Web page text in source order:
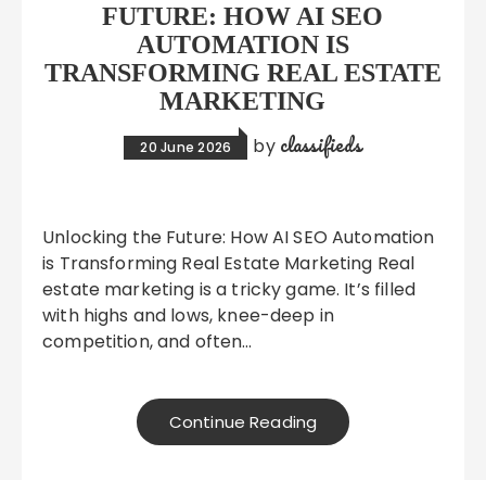
FUTURE: HOW AI SEO
AUTOMATION IS
TRANSFORMING REAL ESTATE
MARKETING
20 June 2026 by classifieds
Unlocking the Future: How AI SEO Automation
is Transforming Real Estate Marketing Real
estate marketing is a tricky game. It’s filled
with highs and lows, knee-deep in
competition, and often…
Continue Reading